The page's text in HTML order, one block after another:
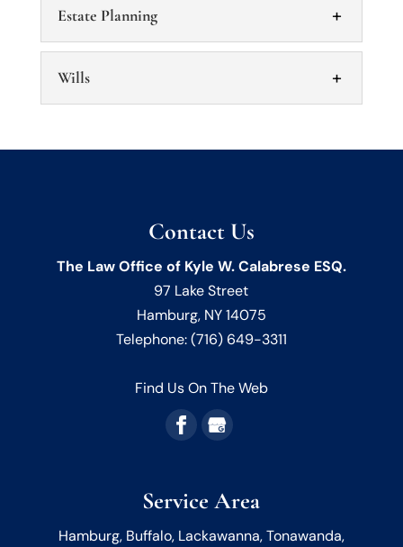
Estate Planning
Manage your assets and protect your
wishes with estate planning. Estate
planning is a key aspect of managing your
assets and making...
READ MORE
Wills
Wills
Wills should be drafted by an experienced
team to make sure your wishes are followed
and your legacy is protected. We live...
READ MORE
Contact Us
The Law Office of Kyle W. Calabrese ESQ.
97 Lake Street
Hamburg, NY14075
Telephone:(716) 649-3311
Find Us On The Web
Service Area
Hamburg, Buffalo, Lackawanna, Tonawanda,